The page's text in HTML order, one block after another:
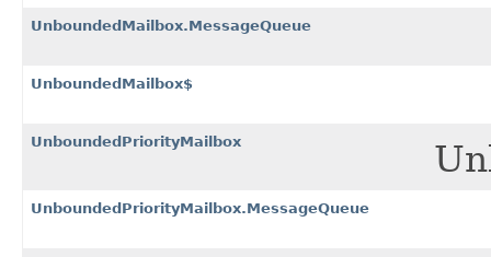
UnboundedMailbox.MessageQueue
UnboundedMailbox$
UnboundedPriorityMailbox
UnboundedPriorityMailbox.MessageQueue